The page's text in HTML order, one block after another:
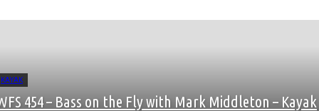
atlantic salmon
KAYAK
454 – Bass on the Fly with Mark Middleton – Kayak